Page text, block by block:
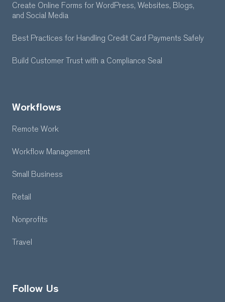
Create Online Forms for WordPress, Websites, Blogs,
and Social Media
Best Practices for Handling Credit Card Payments Safely
Build Customer Trust with a Compliance Seal
Workflows
Remote Work
Workflow Management
Small Business
Retail
Nonprofits
Travel
Follow Us